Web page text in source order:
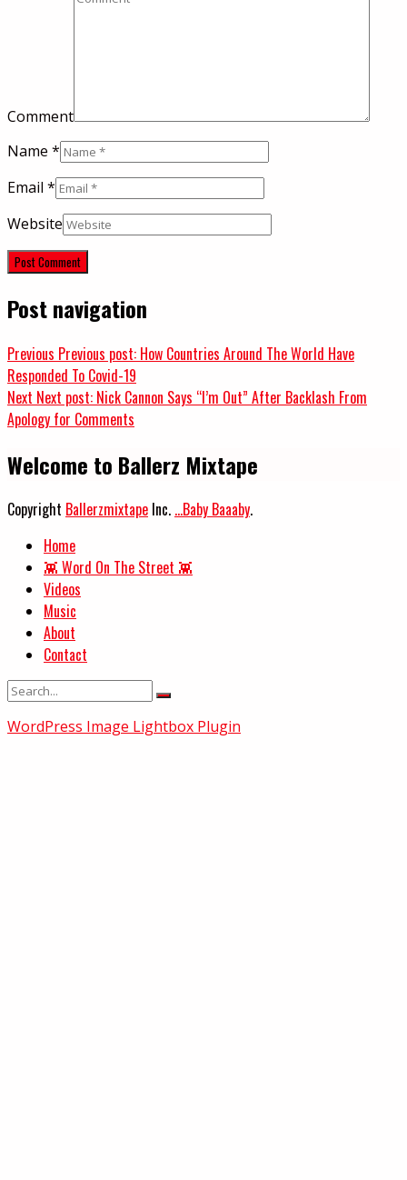
Comment
Name *
Email *
Website
Post navigation
Previous Previous post: How Countries Around The World Have
Responded To Covid-19
Next Next post: Nick Cannon Says “I’m Out” After Backlash From
Apology for Comments
Welcome to Ballerz Mixtape
Copyright Ballerzmixtape Inc. ...Baby Baaaby.
Home
👾 Word On The Street 👾
Videos
Music
About
Contact
WordPress Image Lightbox Plugin